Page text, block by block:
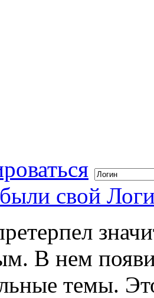
свой
В нем
темы.